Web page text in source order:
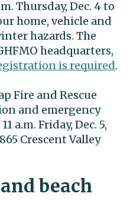
Thursday, Dec. 4 to
home, vehicle and
hazards. The
headquarters,
is required.
Fire and Rescue
and emergency
a.m. Friday, Dec. 5,
Crescent Valley
beach